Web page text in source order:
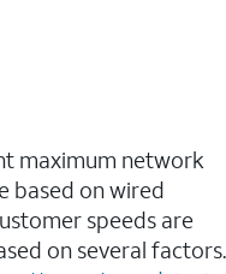
maximum network
based on wired
speeds are
on several factors.